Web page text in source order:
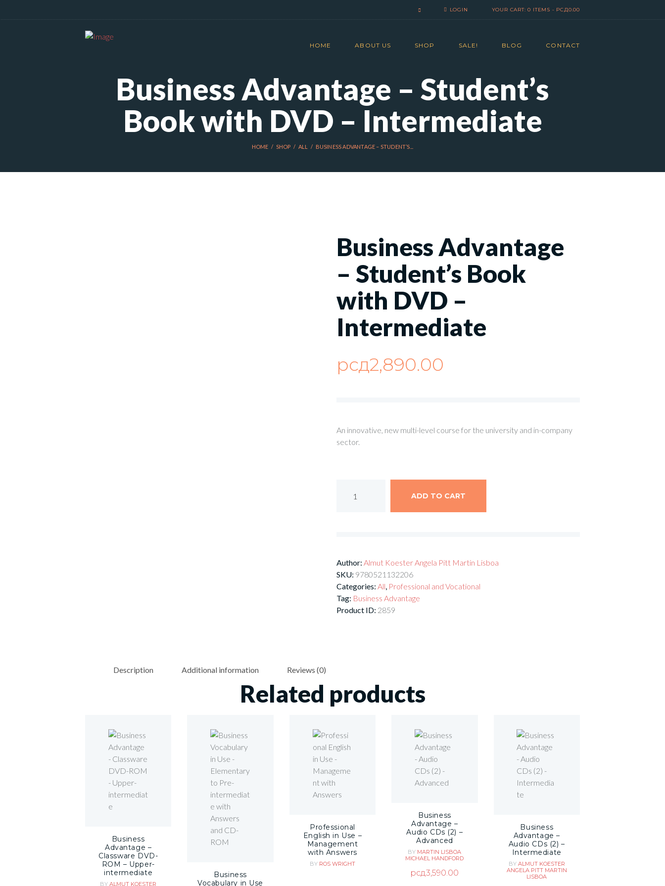
LOGIN YOUR CART: 0 ITEMS - РСД0.00
HOME ABOUT US SHOP SALE! BLOG CONTACT
Business Advantage – Student’s
Book with DVD – Intermediate
HOME SHOP ALL BUSINESS ADVANTAGE – STUDENT’S...
Business Advantage
– Student’s Book
with DVD –
Intermediate
рсд2,890.00
An innovative, new multi-level course for the university and in-company
sector.
ADD TO CART
Author: Almut KoesterAngela Pitt Martin Lisboa
SKU: 9780521132206
Categories: All, Professional and Vocational
Tag: Business Advantage
Product ID: 2859
Description Additional information Reviews (0)
Related products
Business
Advantage –
Classware DVD-
ROM – Upper-
intermediate
BYALMUT KOESTER
Business
Vocabulary in Use
Professional
English in Use –
Management
with Answers
BY ROS WRIGHT
Business
Advantage –
Audio CDs (2) –
Advanced
BY MARTIN LISBOA
MICHAEL HANDFORD
рсд3,590.00
Business
Advantage –
Audio CDs (2) –
Intermediate
BY ALMUT KOESTER
ANGELA PITT MARTIN
LISBOA